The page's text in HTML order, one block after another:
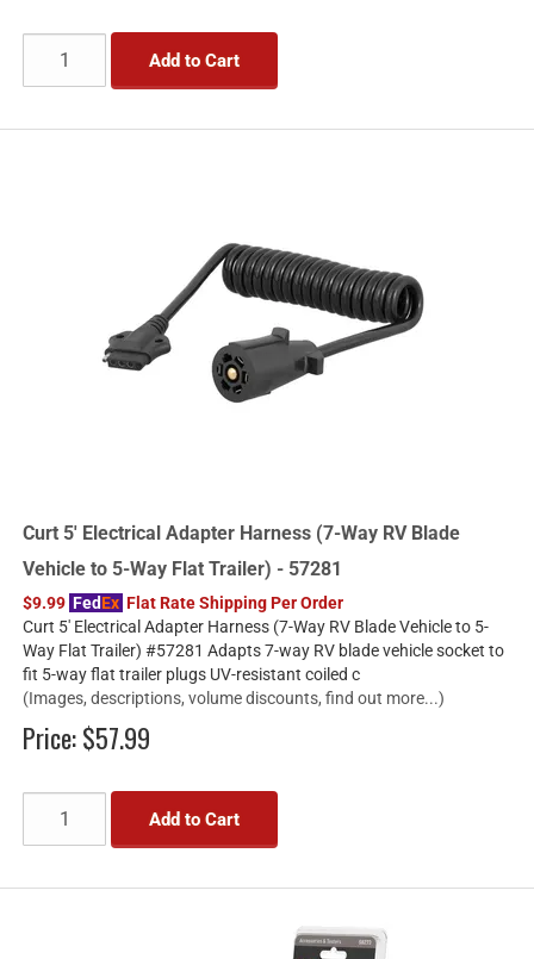
Add to Cart
Curt 5' Electrical Adapter Harness (7-Way RV Blade
Vehicle to 5-Way Flat Trailer) - 57281
$9.99 FedEx Flat Rate Shipping Per Order
Curt 5' Electrical Adapter Harness (7-Way RV Blade Vehicle to 5-
Way Flat Trailer) #57281 Adapts 7-way RV blade vehicle socket to
fit 5-way flat trailer plugs UV-resistant coiled c
(Images, descriptions, volume discounts, find out more...)
Price:$57.99
Add to Cart